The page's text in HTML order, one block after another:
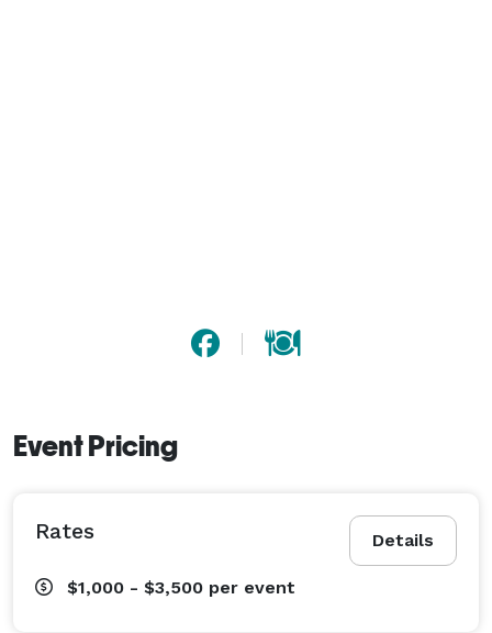
Event Pricing
Details
Rates
$1,000 - $3,500 per event